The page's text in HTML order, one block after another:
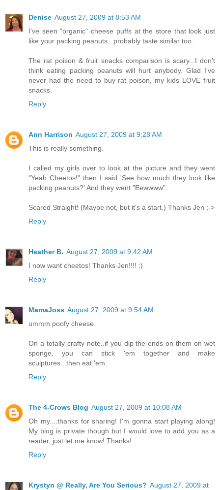
Denise August 27, 2009 at 8:53 AM
I've seen "organic" cheese puffs at the store that look just
like your packing peanuts...probably taste similar too.
The rat poison & fruit snacks comparison is scary...I don't
think eating packing peanuts will hurt anybody. Glad I've
never had the need to buy rat poison, my kids LOVE fruit
snacks.
Reply
Ann Harrison August 27, 2009 at 9:28 AM
This is really something.
I called my girls over to look at the picture and they went
"Yeah Cheetos!" then I said 'See how much they look like
packing peanuts?' And they went "Eewwww".
Scared Straight! (Maybe not, but it's a start.) Thanks Jen ;->
Reply
Heather B. August 27, 2009 at 9:42 AM
I now want cheetos! Thanks Jen!!!! :)
Reply
MamaJoss August 27, 2009 at 9:54 AM
ummm poofy cheese.
On a totally crafty note..if you dip the ends on them on wet
sponge, you can stick 'em together and make
sculptures...then eat 'em.
Reply
The 4-Crows Blog August 27, 2009 at 10:08 AM
Oh my....thanks for sharing! I'm gonna start playing along!
My blog is private though but I would love to add you as a
reader, just let me know! Thanks!
Reply
Krystyn @ Really, Are You Serious? August 27, 2009 at